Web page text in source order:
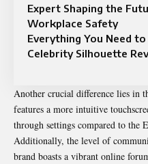
Expert Shaping the
Workplace Safety
Everything You Need
Celebrity Silhouette
Another crucial difference lies in
features a more intuitive
through settings compared to the
Additionally, the level of
brand boasts a vibrant online